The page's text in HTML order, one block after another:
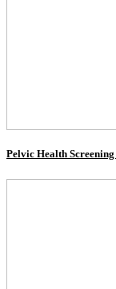
Pelvic Health